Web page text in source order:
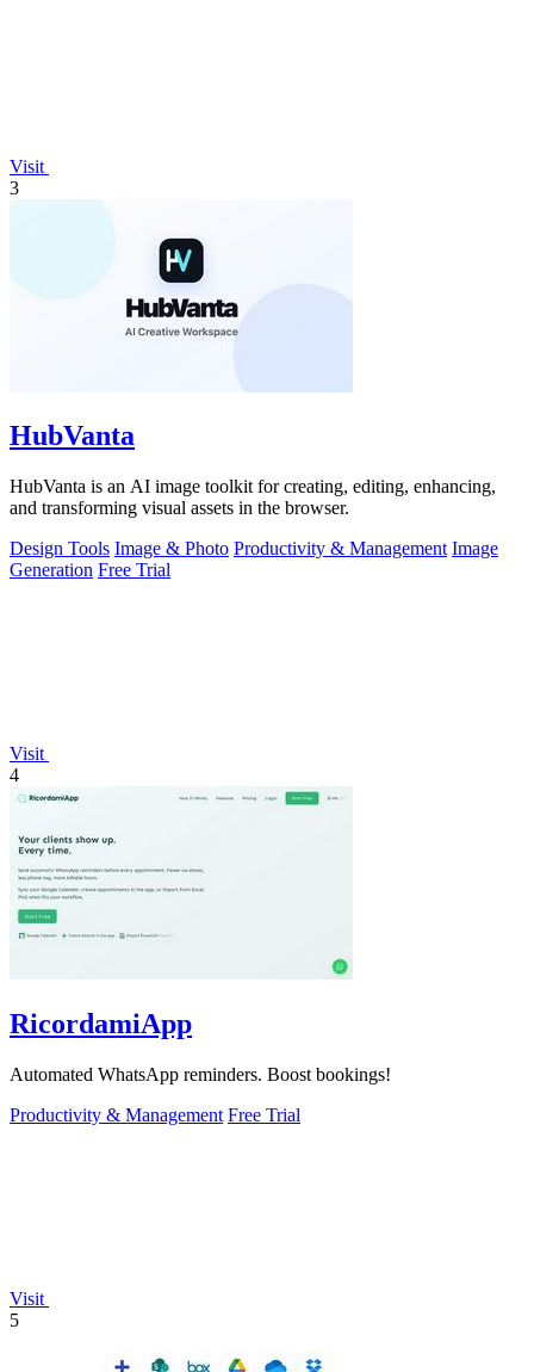
Visit
3
HubVanta
HubVanta is an AI image toolkit for creating, editing, enhancing,
and transforming visual assets in the browser.
Design Tools Image & Photo Productivity & Management Image
Generation Free Trial
Visit
4
RicordamiApp
Automated WhatsApp reminders. Boost bookings!
Productivity & Management Free Trial
Visit
5